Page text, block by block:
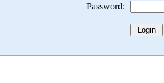
Password: